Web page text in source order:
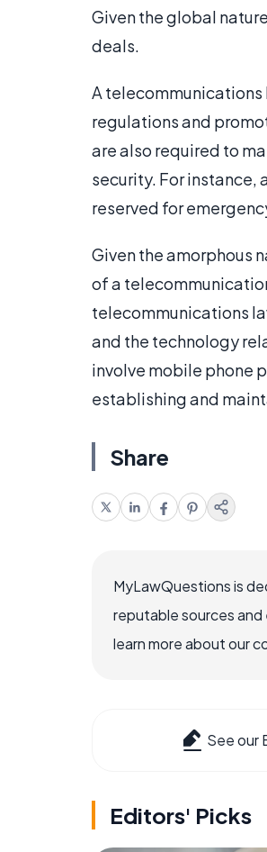
Given the global
deals.
A telecommunications
regulations and
are also required to
security. For instance,
reserved for
Given the amorphous
of a
telecommunications
and the technology
involve mobile phone
establishing and
Share
MyLawQuestions is
reputable sources
learn more about our
See our
Editors' Picks